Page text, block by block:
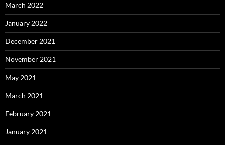
March 2022
January 2022
December 2021
November 2021
May 2021
March 2021
February 2021
January 2021